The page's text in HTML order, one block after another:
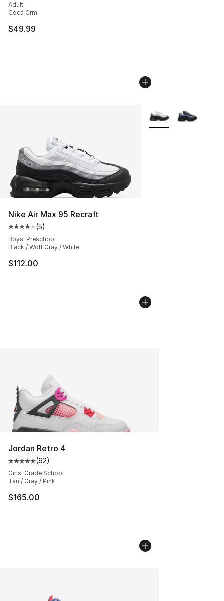
Adult
Coca Crm
$49.99
Nike Air Max 95 Recraft
Average customer rating - [4 out of 5 stars], 5 reviews
(5)
Boys' Preschool
Black / Wolf Gray / White
$112.00
More Colors
Jordan Retro 4
Average customer rating - [5 out of 5 stars], 62 reviews
(62)
Girls' Grade School
Tan / Gray / Pink
$165.00